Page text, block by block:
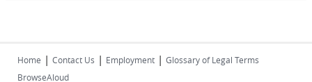
Home | Contact Us | Employment | Glossary of Legal Terms
BrowseAloud